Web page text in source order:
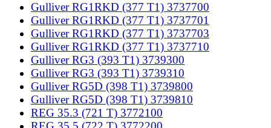
Gulliver RG1RKD (377 T1) 3737700
Gulliver RG1RKD (377 T1) 3737701
Gulliver RG1RKD (377 T1) 3737703
Gulliver RG1RKD (377 T1) 3737710
Gulliver RG3 (393 T1) 3739300
Gulliver RG3 (393 T1) 3739310
Gulliver RG5D (398 T1) 3739800
Gulliver RG5D (398 T1) 3739810
REG 35.3 (721 T) 3772100